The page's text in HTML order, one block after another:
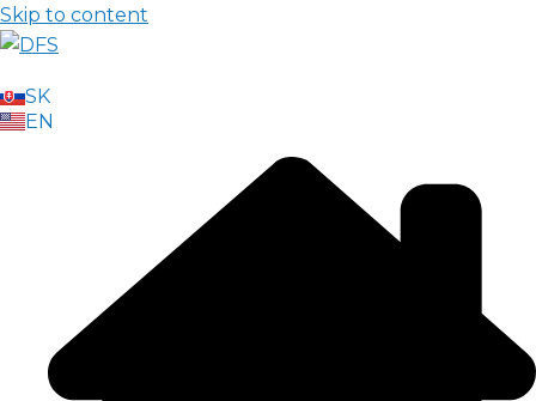
Skip to content
SK
EN